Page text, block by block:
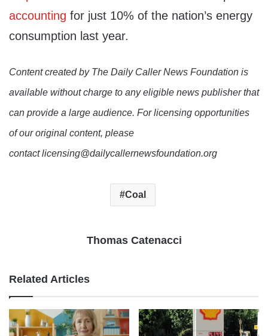
accounting for just 10% of the nation’s energy
consumption last year.
Content created by The Daily Caller News Foundation is
available without charge to any eligible news publisher that
can provide a large audience. For licensing opportunities
of our original content, please
contact licensing@dailycallernewsfoundation.org
Coal
Thomas Catenacci
Related Articles